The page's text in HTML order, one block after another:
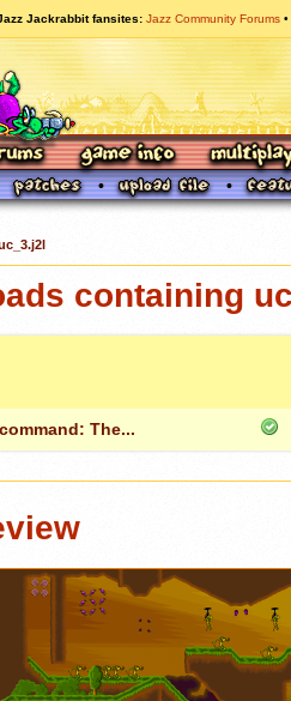
Jackrabbit fansites Jazz Community Forums
containing
The...